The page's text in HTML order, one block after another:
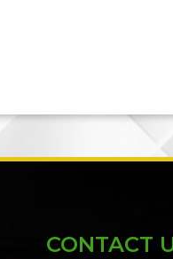
CONTACT